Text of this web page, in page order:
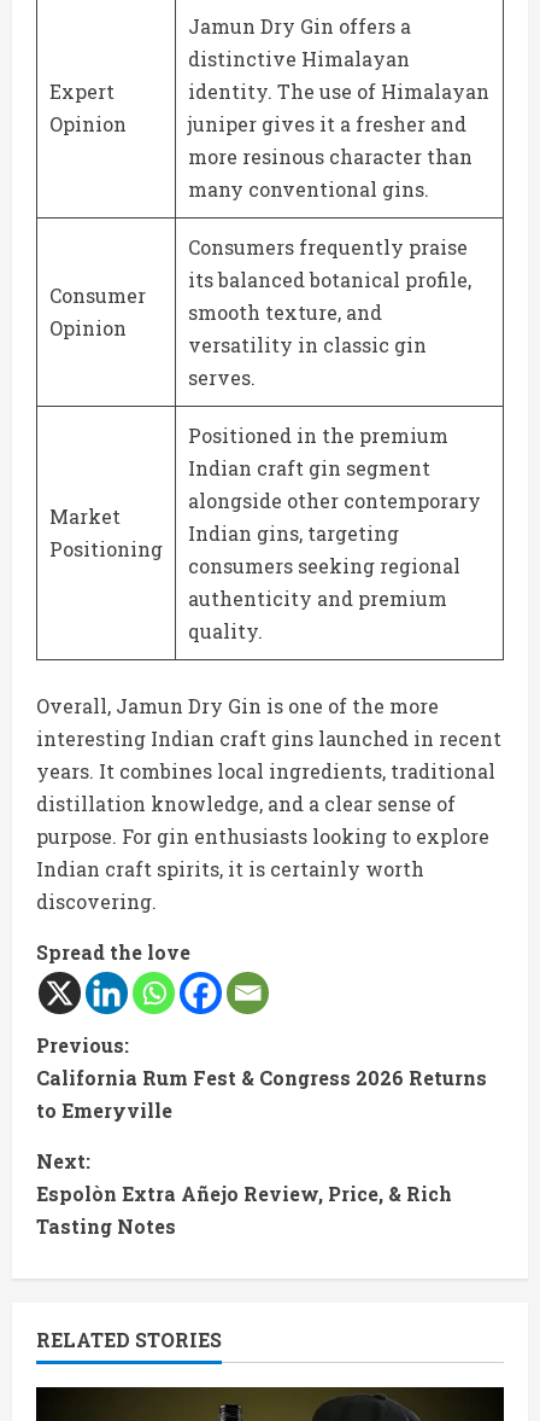
Expert
Opinion
Jamun Dry Gin offers a
distinctive Himalayan
identity. The use of Himalayan
juniper gives it a fresher and
more resinous character than
many conventional gins.
Consumer
Opinion
Consumers frequently praise
its balanced botanical profile,
smooth texture, and
versatility in classic gin
serves.
Market
Positioning
Positioned in the premium
Indian craft gin segment
alongside other contemporary
Indian gins, targeting
consumers seeking regional
authenticity and premium
quality.
Overall, Jamun Dry Gin is one of the more
interesting Indian craft gins launched in recent
years. It combines local ingredients, traditional
distillation knowledge, and a clear sense of
purpose. For gin enthusiasts looking to explore
Indian craft spirits, it is certainly worth
discovering.
Spread the love
C
o
n
t
u
Previous:
California Rum Fest & Congress 2026 Returns
to Emeryville
Next:
Espolòn Extra Añejo Review, Price, & Rich
Tasting Notes
RELATED STORIES